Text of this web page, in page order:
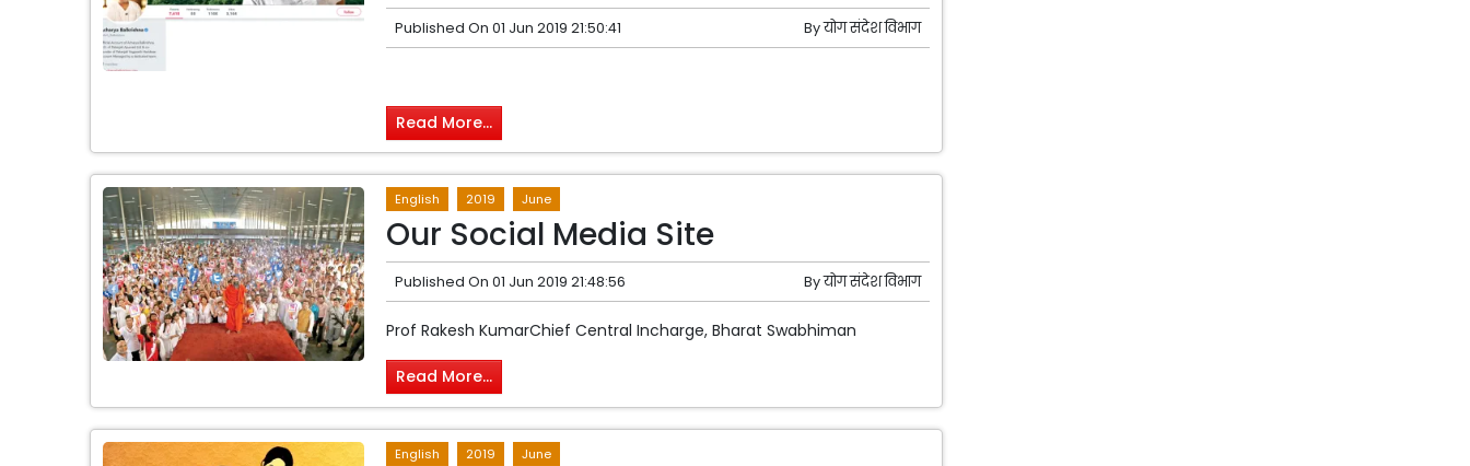
Published On 01 Jun 2019 21:50:41 Byयोग संदेश विभाग
Read More...
English 2019 June
Our Social Media Site
Published On 01 Jun 2019 21:48:56 Byयोग संदेश विभाग
Prof Rakesh KumarChief Central Incharge, Bharat Swabhiman
Read More...
English 2019 June